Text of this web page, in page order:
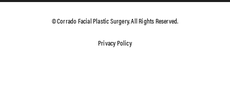
© Corrado Facial Plastic Surgery. All Rights Reserved.
Privacy Policy